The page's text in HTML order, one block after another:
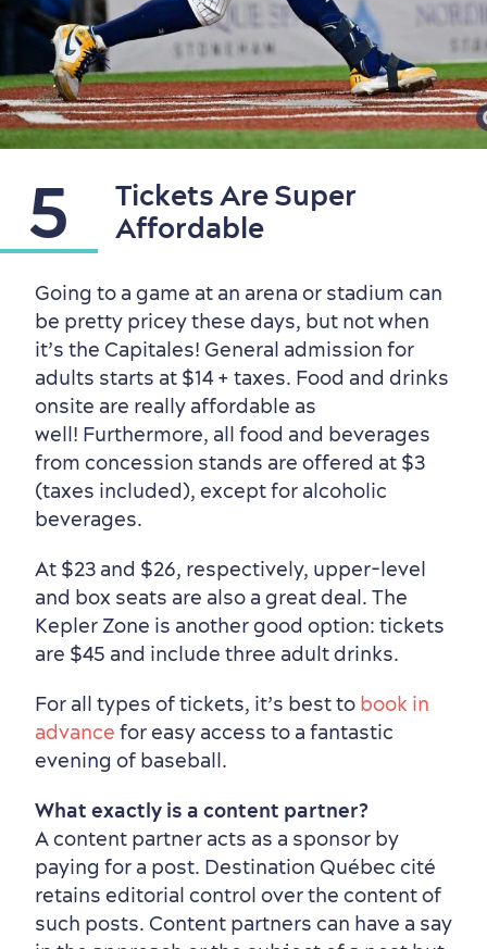
5
Tickets Are Super
Affordable
Going to a game at an arena or stadium can
be pretty pricey these days, but not when
it’s the Capitales! General admission for
adults starts at $14 + taxes. Food and drinks
onsite are really affordable as
well! Furthermore, all food and beverages
from concession stands are offered at $3
(taxes included), except for alcoholic
beverages.
At $23 and $26, respectively, upper-level
and box seats are also a great deal. The
Kepler Zone is another good option: tickets
are $45 and include three adult drinks.
For all types of tickets, it’s best to book in
advance for easy access to a fantastic
evening of baseball.
What exactly is a content partner?
A content partner acts as a sponsor by
paying for a post. Destination Québec cité
retains editorial control over the content of
such posts. Content partners can have a say